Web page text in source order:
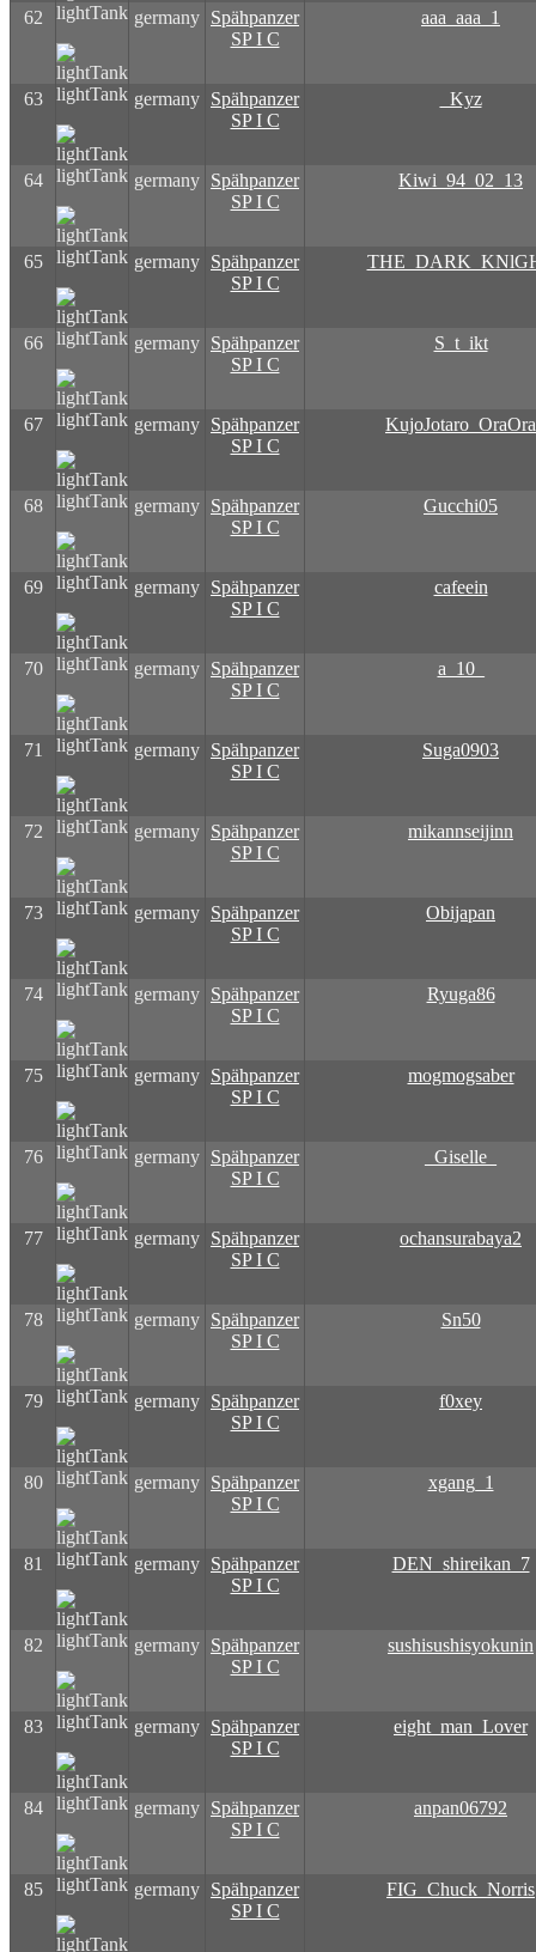
62 lightTank germany Spähpanzer
SP I C
aaa_aaa_1
63 lightTank germany Spähpanzer
SP I C
_Kyz
64 lightTank germany Spähpanzer
SP I C
Kiwi_94_02_13
65 lightTank germany Spähpanzer
SP I C
66 lightTank germany Spähpanzer
SP I C
S_t_ikt
67 lightTank germany Spähpanzer
SP I C
KujoJotaro_OraOra
68 lightTank germany Spähpanzer
SP I C
Gucchi05
69 lightTank germany Spähpanzer
SP I C
cafeein
70 lightTank germany Spähpanzer
SP I C
a_10_
71 lightTank germany Spähpanzer
SP I C
Suga0903
72 lightTank germany Spähpanzer
SP I C
mikannseijinn
73 lightTank germany Spähpanzer
SP I C
Obijapan
74 lightTank germany Spähpanzer
SP I C
Ryuga86
75 lightTank germany Spähpanzer
SP I C
mogmogsaber
76 lightTank germany Spähpanzer
SP I C
_Giselle_
77 lightTank germany Spähpanzer
SP I C
ochansurabaya2
78 lightTank germany Spähpanzer
SP I C
Sn50
79 lightTank germany Spähpanzer
SP I C
f0xey
80 lightTank germany Spähpanzer
SP I C
xgang_1
81 lightTank germany Spähpanzer
SP I C
DEN_shireikan_7
82 lightTank germany Spähpanzer
SP I C
sushisushisyokunin
83 lightTank germany Spähpanzer
SP I C
eight_man_Lover
84 lightTank germany Spähpanzer
SP I C
anpan06792
85 lightTank germany Spähpanzer
SP I C
FIG_Chuck_Norris